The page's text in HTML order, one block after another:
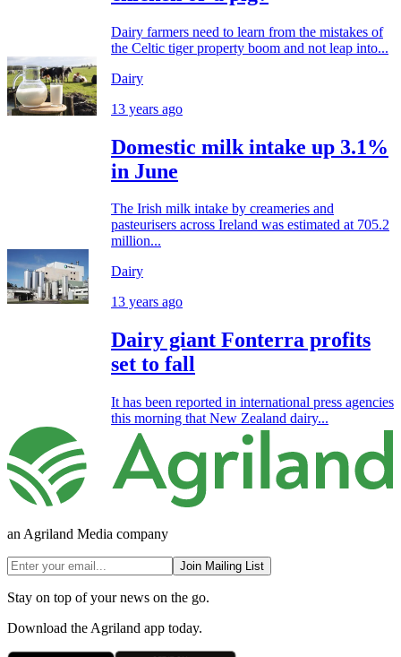
Dairy farmers need to learn from the mistakes of
the Celtic tiger property boom and not leap into...
Dairy
13 years ago
Domestic milk intake up 3.1%
in June
The Irish milk intake by creameries and
pasteurisers across Ireland was estimated at 705.2
million...
Dairy
13 years ago
Dairy giant Fonterra profits
set to fall
It has been reported in international press agencies
this morning that New Zealand dairy...
an Agriland Media company
Join Mailing List
Stay on top of your news on the go.
Download the Agriland app today.